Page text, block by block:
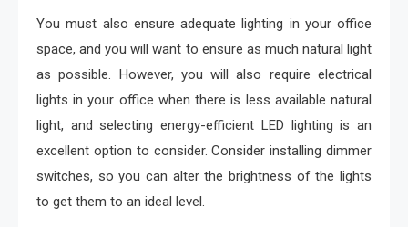
You must also ensure adequate lighting in your office
space, and you will want to ensure as much natural light
as possible. However, you will also require electrical
lights in your office when there is less available natural
light, and selecting energy-efficient LED lighting is an
excellent option to consider. Consider installing dimmer
switches, so you can alter the brightness of the lights
to get them to an ideal level.